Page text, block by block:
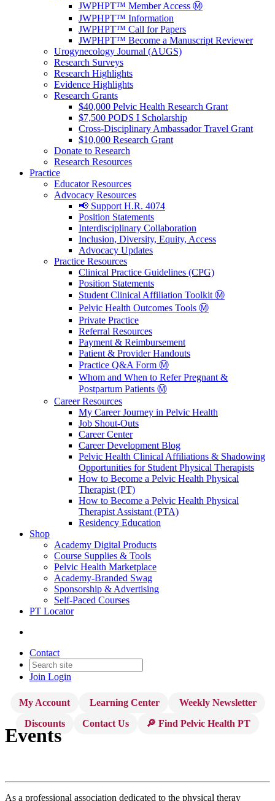
JWPHPT™ Member Access Ⓜ️
JWPHPT™ Information
JWPHPT™ Call for Papers
JWPHPT™ Become a Manuscript Reviewer
Urogynecology Journal (AUGS)
Research Surveys
Research Highlights
Evidence Highlights
Research Grants
$40,000 Pelvic Health Research Grant
$7,500 PODS I Scholarship
Cross-Disciplinary Ambassador Travel Grant
$10,000 Research Grant
Donate to Research
Research Resources
Practice
Educator Resources
Advocacy Resources
📢 Support H.R. 4074
Position Statements
Interdisciplinary Collaboration
Inclusion, Diversity, Equity, Access
Advocacy Updates
Practice Resources
Clinical Practice Guidelines (CPG)
Position Statements
Student Clinical Affiliation Toolkit Ⓜ️
Pelvic Health Outcomes Tools Ⓜ️
Private Practice
Referral Resources
Payment & Reimbursement
Patient & Provider Handouts
Practice Q&A Form Ⓜ️
Whom and When to Refer Pregnant &
Postpartum Patients Ⓜ️
Career Resources
My Career Journey in Pelvic Health
Job Shout-Outs
Career Center
Career Development Blog
Pelvic Health Clinical Affiliations & Shadowing
Opportunities for Student Physical Therapists
How to Become a Pelvic Health Physical
Therapist (PT)
How to Become a Pelvic Health Physical
Therapist Assistant (PTA)
Residency Education
Shop
Academy Digital Products
Course Supplies & Tools
Pelvic Health Marketplace
Academy-Branded Swag
Sponsorship & Advertising
Self-Paced Courses
PT Locator
Contact
Join Login
My Account Learning Center
Weekly Newsletter
Discounts
Contact Us 🔎 Find Pelvic Health PT
Events
As a professional association dedicated to the physical theray